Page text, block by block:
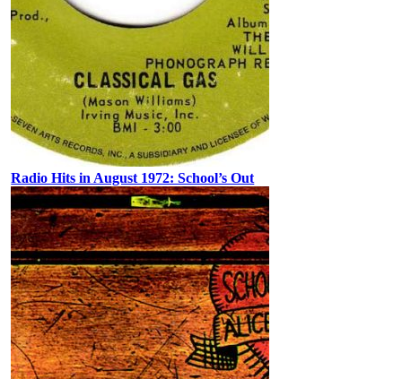
Radio Hits in August 1972: School’s Out